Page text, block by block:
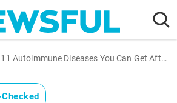
11 Autoimmune Diseases You Can Get After COVID Infection, New Study Reveals